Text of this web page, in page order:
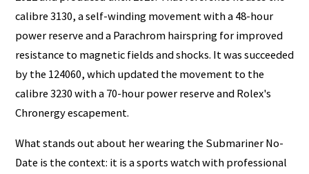
calibre 3130, a self-winding movement with a 48-hour
power reserve and a Parachrom hairspring for improved
resistance to magnetic fields and shocks. It was succeeded
by the 124060, which updated the movement to the
calibre 3230 with a 70-hour power reserve and Rolex's
Chronergy escapement.
What stands out about her wearing the Submariner No-
Date is the context: it is a sports watch with professional